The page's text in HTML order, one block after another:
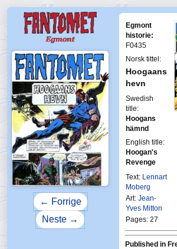
← Forrige
Neste →
Egmont
historie:
F0435
Norsk tittel:
Hoogaans
hevn
Swedish
title:
Hoogans
hämnd
English title:
Hoogan's
Revenge
Text: Lennart
Moberg
Art: Jean-
Yves Mitton
Pages: 27
Published in